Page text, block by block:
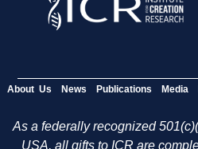
About Us News Publications Media
As a federally recognized
USA, all gifts to ICR are